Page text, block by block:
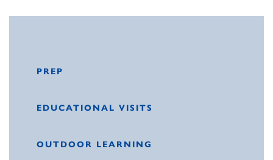
PREP
EDUCATIONAL VISITS
OUTDOOR LEARNING